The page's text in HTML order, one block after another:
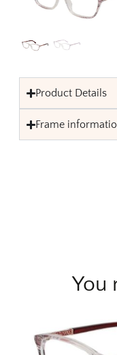
Product Details
Frame
You